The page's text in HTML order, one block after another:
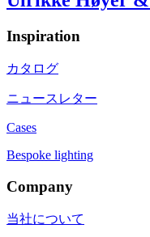
Inspiration
カタログ
ニュースレター
Cases
Bespoke lighting
Company
当社について